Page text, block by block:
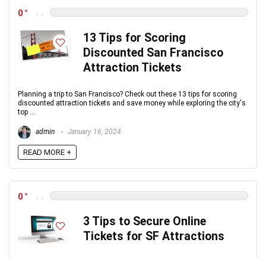
0
13 Tips for Scoring
Discounted San Francisco
Attraction Tickets
Planning a trip to San Francisco? Check out these 13 tips for scoring
discounted attraction tickets and save money while exploring the city's
top ...
admin January 16, 2024
READ MORE +
0
3 Tips to Secure Online
Tickets for SF Attractions